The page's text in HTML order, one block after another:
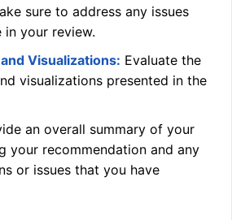
sure to address any issues
your review.
Visualizations: Evaluate the
visualizations presented in the
an overall summary of your
your recommendation and any
or issues that you have